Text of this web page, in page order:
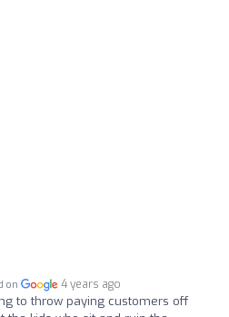
on 4 years ago
to throw paying customers off